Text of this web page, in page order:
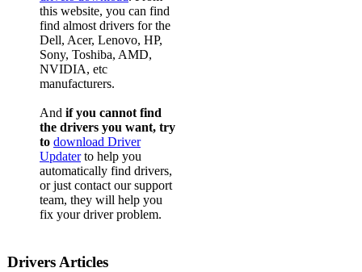
this website, you can find
find almost drivers for the
Dell, Acer, Lenovo, HP,
Sony, Toshiba, AMD,
NVIDIA, etc
manufacturers.
And if you cannot find
the drivers you want, try
to download Driver
Updaterto help you
automatically find drivers,
or just contact our support
team, they will help you
fix your driver problem.
Drivers Articles